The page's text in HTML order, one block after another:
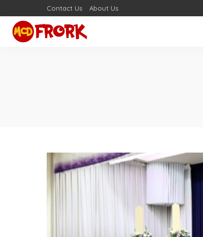
Contact Us About Us